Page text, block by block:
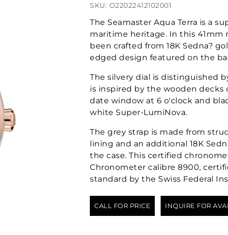
SKU: O22022412102001
The Seamaster Aqua Terra is a
maritime heritage. In this 41mm
been crafted from 18K Sedna?
edged design featured on the
The silvery dial is distinguished
is inspired by the wooden decks
date window at 6 o'clock and
white Super-LumiNova.
The grey strap is made from
lining and an additional 18K
the case. This certified
Chronometer calibre 8900,
standard by the Swiss Federal
CALL FOR PRICE INQUIRE FOR